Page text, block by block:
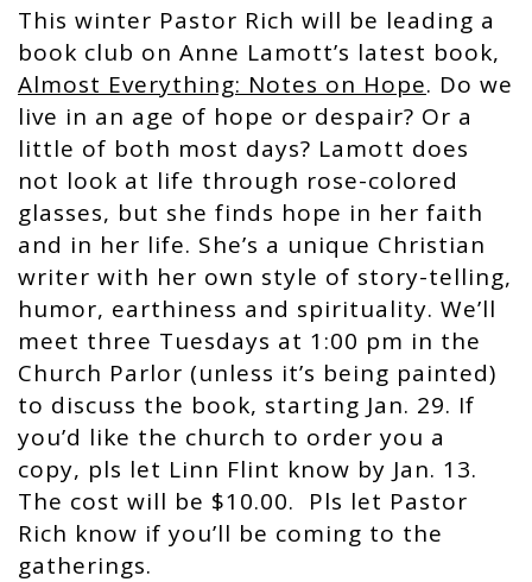
This winter Pastor Rich will be leading a
book club on Anne Lamott’s latest book,
Almost Everything: Notes on Hope. Do we
live in an age of hope or despair? Or a
little of both most days? Lamott does
not look at life through rose-colored
glasses, but she finds hope in her faith
and in her life. She’s a unique Christian
writer with her own style of story-telling,
humor, earthiness and spirituality. We’ll
meet three Tuesdays at 1:00 pm in the
Church Parlor (unless it’s being painted)
to discuss the book, starting Jan. 29. If
you’d like the church to order you a
copy, pls let Linn Flint know by Jan. 13.
The cost will be $10.00. Pls let Pastor
Rich know if you’ll be coming to the
gatherings.